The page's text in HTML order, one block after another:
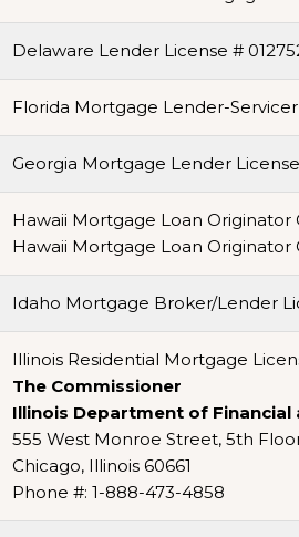
Delaware Lender License #
Florida Mortgage Lender-
Georgia Mortgage Lender
Hawaii Mortgage Loan
Hawaii Mortgage Loan Originator
Idaho Mortgage Broker/Lender
Illinois Residential Mortgage
The Commissioner
Illinois Department of Financial
555 West Monroe Street, 5th
Chicago, Illinois 60661
Phone #: 1-888-473-4858